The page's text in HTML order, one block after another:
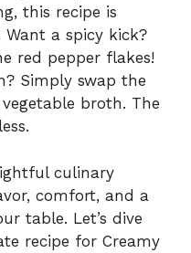
this recipe is
a spicy kick?
red pepper flakes!
Simply swap the
broth. The
culinary
comfort, and a
table. Let’s dive
recipe for Creamy